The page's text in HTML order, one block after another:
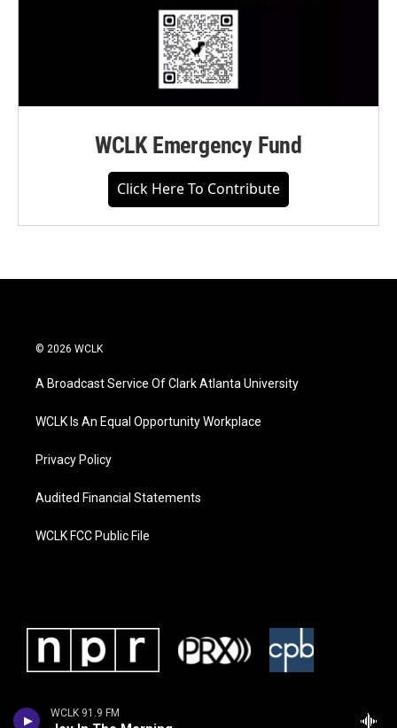
WCLK 91.9 FM
WCLK Emergency Fund
Click Here To Contribute
© 2026 WCLK
A Broadcast Service Of Clark Atlanta University
WCLK Is An Equal Opportunity Workplace
Privacy Policy
Audited Financial Statements
WCLK FCC Public File